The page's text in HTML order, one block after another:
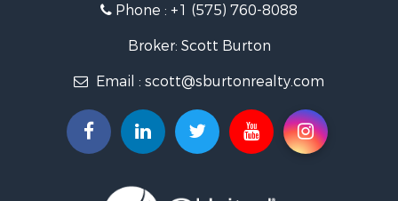
Phone : +1 (575) 760-8088
Broker: Scott Burton
Email : scott@sburtonrealty.com